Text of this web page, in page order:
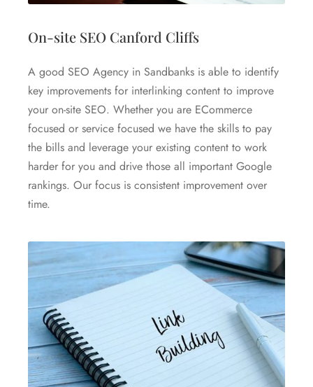
On-site SEO Canford Cliffs
A good SEO Agency in Sandbanks is able to identify
key improvements for interlinking content to improve
your on-site SEO. Whether you are ECommerce
focused or service focused we have the skills to pay
the bills and leverage your existing content to work
harder for you and drive those all important Google
rankings. Our focus is consistent improvement over
time.